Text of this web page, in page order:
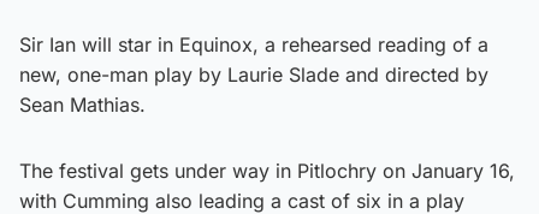
Sir Ian will star in Equinox, a rehearsed reading of a
new, one-man play by Laurie Slade and directed by
Sean Mathias.
The festival gets under way in Pitlochry on January 16,
with Cumming also leading a cast of six in a play